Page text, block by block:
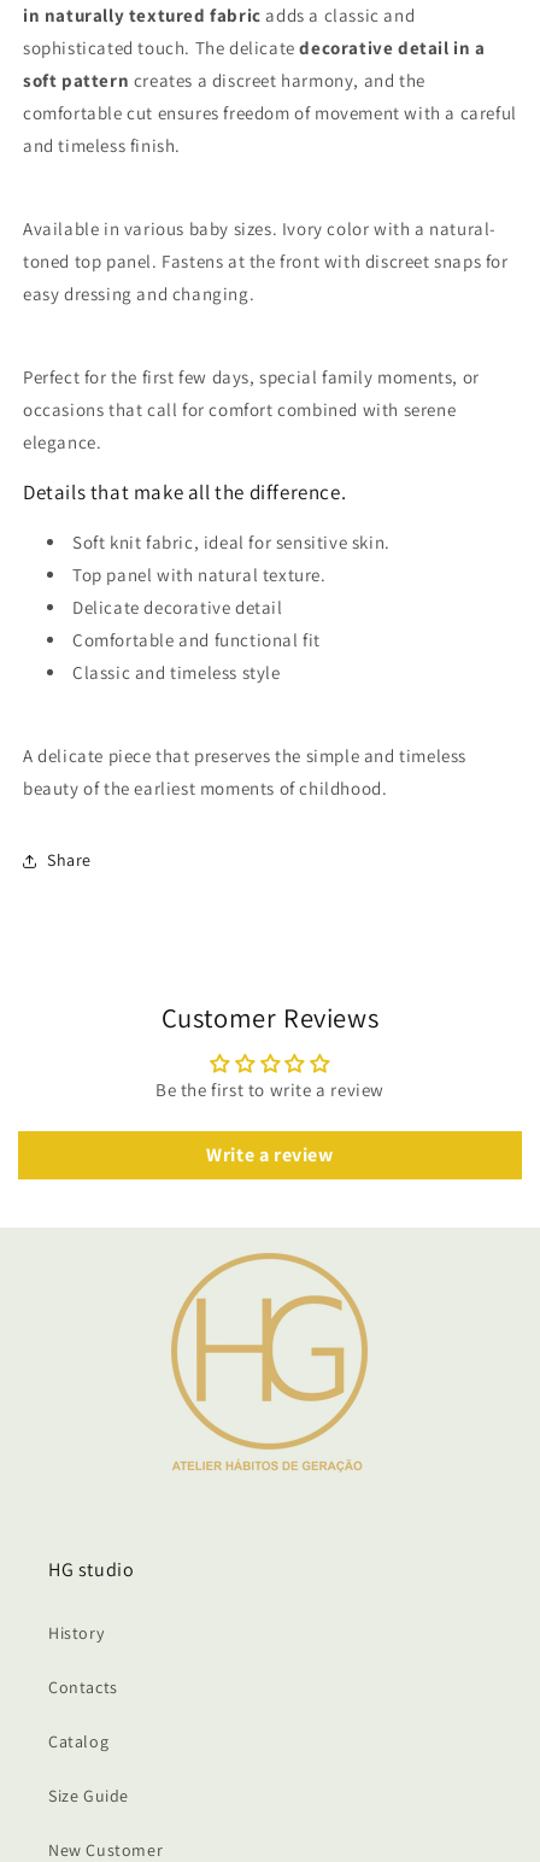
in naturally textured fabric adds a classic and
sophisticated touch. The delicatedecorative detail in a
soft pattern creates a discreet harmony, and the
comfortable cut ensures freedom of movement with a careful
and timeless finish.
Available in various baby sizes. Ivory color with a natural-
toned top panel. Fastens at the front with discreet snaps for
easy dressing and changing.
Perfect for the first few days, special family moments, or
occasions that call for comfort combined with serene
elegance.
Details that make all the difference.
Soft knit fabric, ideal for sensitive skin.
Top panel with natural texture.
Delicate decorative detail
Comfortable and functional fit
Classic and timeless style
A delicate piece that preserves the simple and timeless
beauty of the earliest moments of childhood.
Share
Customer Reviews
Be the first to write a review
Write a review
HG studio
History
Contacts
Catalog
Size Guide
New Customer